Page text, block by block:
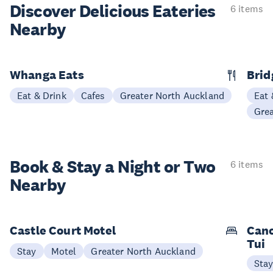
Discover Delicious Eateries
Nearby
6 items
Whanga Eats
Eat & Drink Cafes Greater North Auckland
Eat
Book & Stay aNight or Two
Nearby
6 items
Castle Court Motel
Stay Motel Greater North Auckland
Tui
Stay